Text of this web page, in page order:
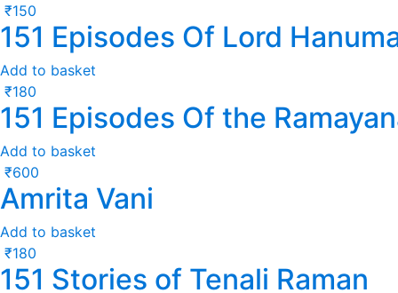
₹150
151 Episodes Of Lord
Add to basket
₹180
151 Episodes Of the
Add to basket
₹600
Amrita Vani
Add to basket
₹180
151 Stories of Tenali Raman